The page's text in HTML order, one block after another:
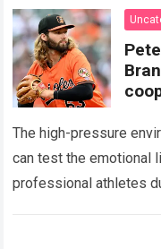
icon of Major…Read
The high-pressure
can test the emotional
professional athletes